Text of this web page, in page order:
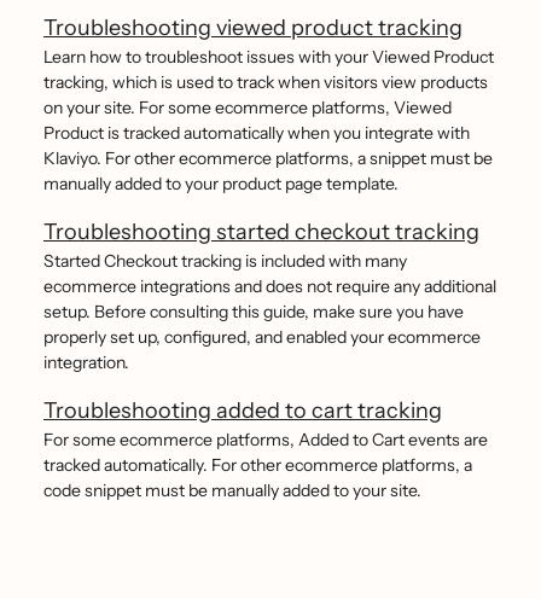
Troubleshooting viewed product tracking
Learn how to troubleshoot issues with your Viewed Product
tracking, which is used to track when visitors view products
on your site. For some ecommerce platforms, Viewed
Product is tracked automatically when you integrate with
Klaviyo. For other ecommerce platforms, a snippet must be
manually added to your product page template.
Troubleshooting started checkout tracking
Started Checkout tracking is included with many
ecommerce integrations and does not require any additional
setup. Before consulting this guide, make sure you have
properly set up, configured, and enabled your ecommerce
integration.
Troubleshooting added to cart tracking
For some ecommerce platforms, Added to Cart events are
tracked automatically. For other ecommerce platforms, a
code snippet must be manually added to your site.